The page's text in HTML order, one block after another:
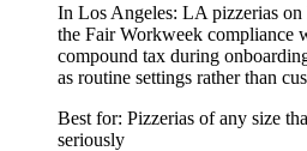
In Los Angeles: LA pizzerias
the Fair Workweek
compound tax during
as routine settings rather than
Best for: Pizzerias of any size
seriously